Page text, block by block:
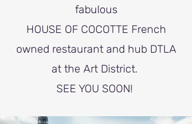
fabulous
HOUSE OF COCOTTE French
owned restaurant and hub DTLA
at the Art District.
SEE YOU SOON!